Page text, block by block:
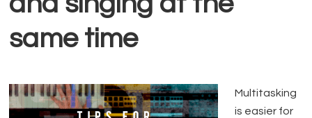
same time
Multitasking
is easier for